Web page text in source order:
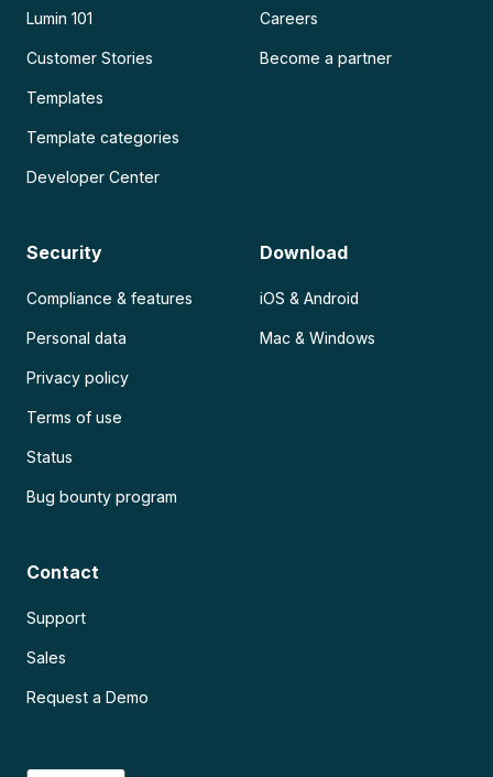
Lumin 101
Customer Stories
Templates
Template categories
Developer Center
Careers
Become a partner
Security
Compliance & features
Personal data
Privacy policy
Terms of use
Status
Bug bounty program
Download
iOS & Android
Mac & Windows
Contact
Support
Sales
Request a Demo